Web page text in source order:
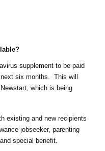
supplement to be paid
six months.  This will
which is being
existing and new recipients
jobseeker, parenting
special benefit.